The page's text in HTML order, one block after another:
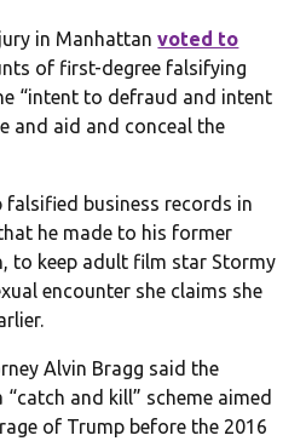
in Manhattanvoted to
of first-degree falsifying
“intent to defraud and intent
and aid and conceal the
business records in
he made to his former
to keep adult film star Stormy
encounter she claims she
Alvin Bragg said the
and kill” scheme aimed
of Trump before the 2016